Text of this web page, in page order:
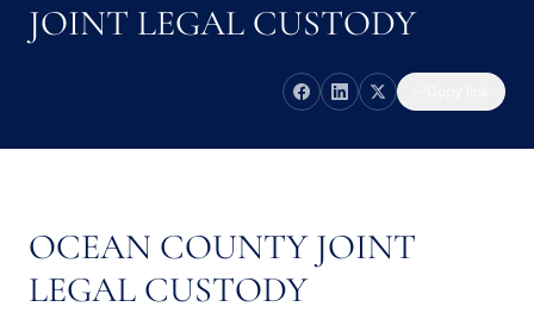
JOINT LEGAL CUSTODY
OCEAN COUNTY JOINT
LEGAL CUSTODY